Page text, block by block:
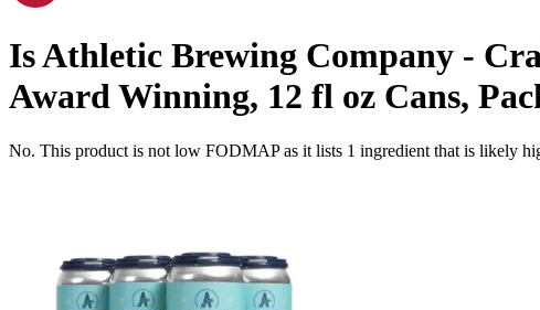
IsAthletic Brewing Company -
Award Winning, 12 fl oz Cans,
No. This product is not low FODMAP as it lists 1 ingredient that is likely